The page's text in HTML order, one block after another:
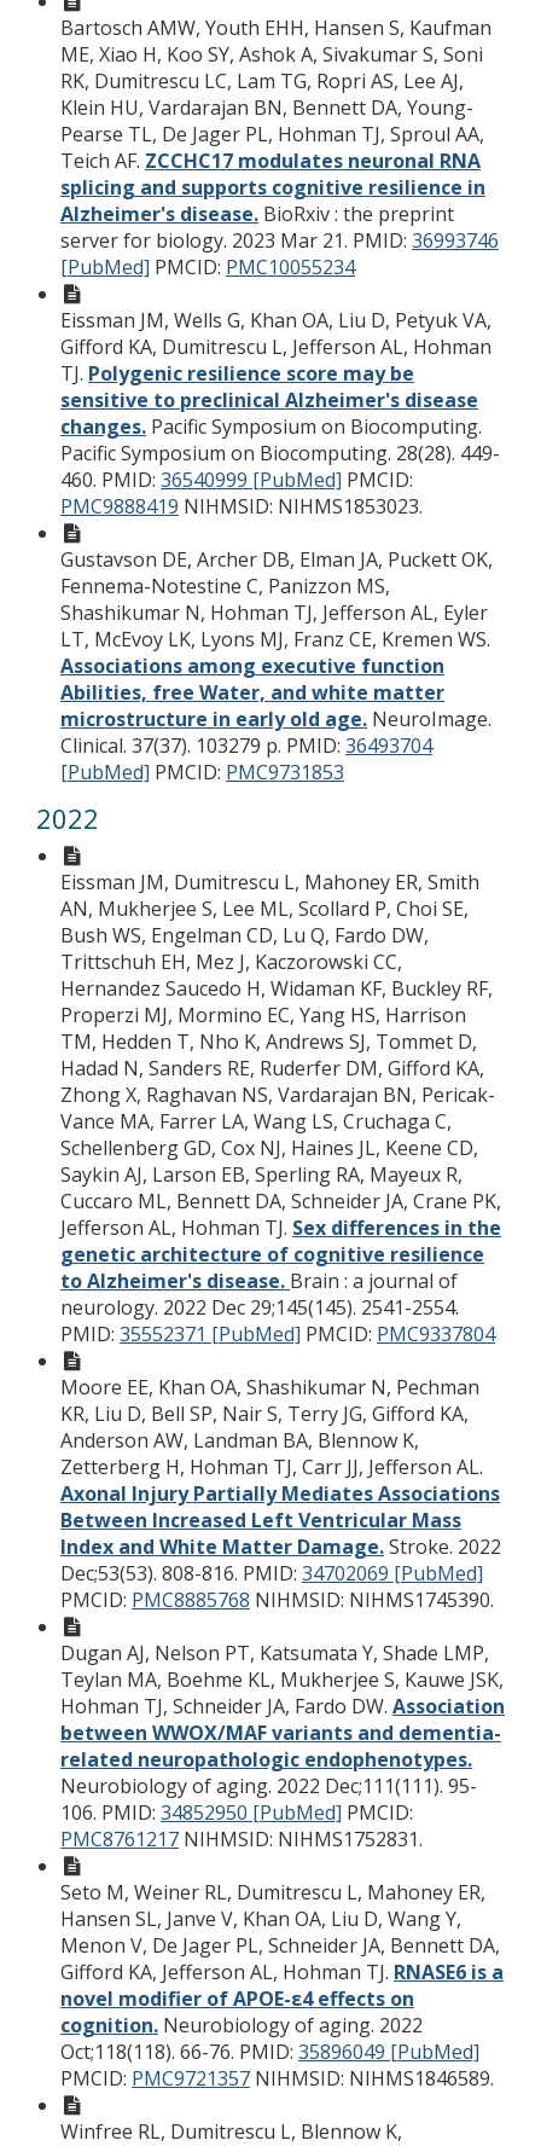
Bartosch AMW, Youth EHH, Hansen S, Kaufman
ME, Xiao H, Koo SY, Ashok A, Sivakumar S, Soni
RK, Dumitrescu LC, Lam TG, Ropri AS, Lee AJ,
Klein HU, Vardarajan BN, Bennett DA, Young-
Pearse TL, De Jager PL, Hohman TJ, Sproul AA,
Teich AF. ZCCHC17 modulates neuronal RNA
splicing and supports cognitive resilience in
Alzheimer's disease. BioRxiv : the preprint
server for biology. 2023 Mar 21. PMID: 36993746
[PubMed] PMCID: PMC10055234
Eissman JM, Wells G, Khan OA, Liu D, Petyuk VA,
Gifford KA, Dumitrescu L, Jefferson AL, Hohman
TJ. Polygenic resilience score may be
sensitive to preclinical Alzheimer's disease
changes. Pacific Symposium on Biocomputing.
Pacific Symposium on Biocomputing. 28(28). 449-
460. PMID: 36540999 [PubMed] PMCID:
PMC9888419 NIHMSID: NIHMS1853023.
Gustavson DE, Archer DB, Elman JA, Puckett OK,
Fennema-Notestine C, Panizzon MS,
Shashikumar N, Hohman TJ, Jefferson AL, Eyler
LT, McEvoy LK, Lyons MJ, Franz CE, Kremen WS.
Associations among executive function
Abilities, free Water, and white matter
microstructure in early old age. NeuroImage.
Clinical. 37(37). 103279 p. PMID: 36493704
[PubMed] PMCID: PMC9731853
2022
Eissman JM, Dumitrescu L, Mahoney ER, Smith
AN, Mukherjee S, Lee ML, Scollard P, Choi SE,
Bush WS, Engelman CD, Lu Q, Fardo DW,
Trittschuh EH, Mez J, Kaczorowski CC,
Hernandez Saucedo H, Widaman KF, Buckley RF,
Properzi MJ, Mormino EC, Yang HS, Harrison
TM, Hedden T, Nho K, Andrews SJ, Tommet D,
Hadad N, Sanders RE, Ruderfer DM, Gifford KA,
Zhong X, Raghavan NS, Vardarajan BN, Pericak-
Vance MA, Farrer LA, Wang LS, Cruchaga C,
Schellenberg GD, Cox NJ, Haines JL, Keene CD,
Saykin AJ, Larson EB, Sperling RA, Mayeux R,
Cuccaro ML, Bennett DA, Schneider JA, Crane PK,
Jefferson AL, Hohman TJ. Sex differences in the
genetic architecture of cognitive resilience
to Alzheimer's disease. Brain : a journal of
neurology. 2022 Dec 29;145(145). 2541-2554.
PMID: 35552371 [PubMed] PMCID: PMC9337804
Moore EE, Khan OA, Shashikumar N, Pechman
KR, Liu D, Bell SP, Nair S, Terry JG, Gifford KA,
Anderson AW, Landman BA, Blennow K,
Zetterberg H, Hohman TJ, Carr JJ, Jefferson AL.
Axonal Injury Partially Mediates Associations
Between Increased Left Ventricular Mass
Index and White Matter Damage.Stroke. 2022
Dec;53(53). 808-816. PMID: 34702069 [PubMed]
PMCID: PMC8885768 NIHMSID: NIHMS1745390.
Dugan AJ, Nelson PT, Katsumata Y, Shade LMP,
Teylan MA, Boehme KL, Mukherjee S, Kauwe JSK,
Hohman TJ, Schneider JA, Fardo DW. Association
between WWOX/MAF variants and dementia-
related neuropathologic endophenotypes.
Neurobiology of aging. 2022 Dec;111(111). 95-
106. PMID: 34852950 [PubMed] PMCID:
PMC8761217 NIHMSID: NIHMS1752831.
Seto M, Weiner RL, Dumitrescu L, Mahoney ER,
Hansen SL, Janve V, Khan OA, Liu D, Wang Y,
Menon V, De Jager PL, Schneider JA, Bennett DA,
Gifford KA, Jefferson AL, Hohman TJ. RNASE6 is a
novel modifier of APOE-ε4 effects on
cognition. Neurobiology of aging. 2022
Oct;118(118). 66-76. PMID: 35896049 [PubMed]
PMCID: PMC9721357 NIHMSID: NIHMS1846589.
Winfree RL, Dumitrescu L, Blennow K,